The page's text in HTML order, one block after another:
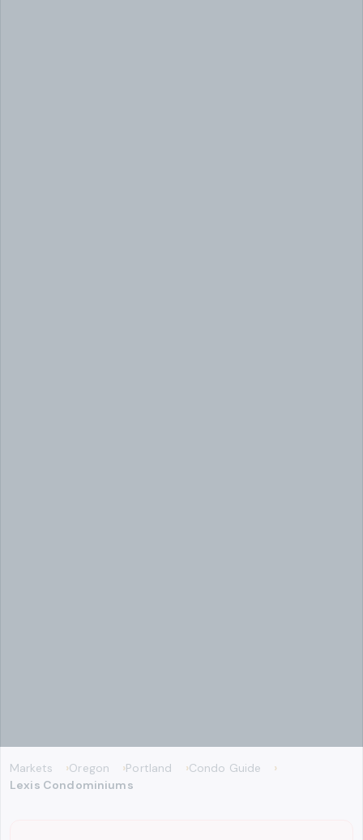
Markets Oregon Portland
Condo Guide
Lexis Condominiums